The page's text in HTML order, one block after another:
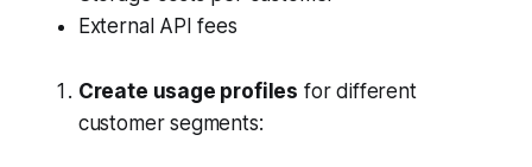
External API fees
Create usage profiles for different
customer segments: